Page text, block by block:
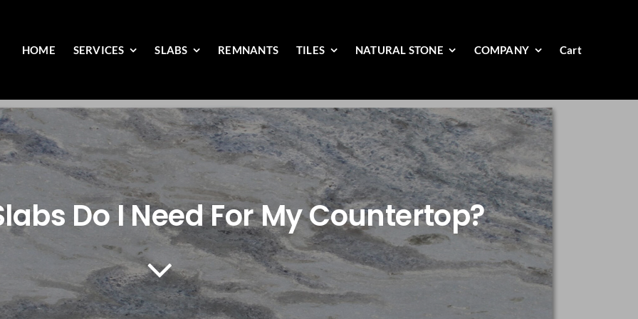
HOME SERVICES SLABS REMNANTS TILES NATURAL STONE COMPANY Cart
Do I Need For My Countertop?